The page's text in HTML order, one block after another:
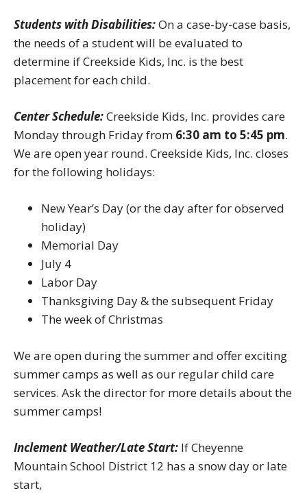
Students with Disabilities:On a case-by-case basis,
the needs of a student will be evaluated to
determine if Creekside Kids, Inc. is the best
placement for each child.
Center Schedule:Creekside Kids, Inc. provides care
Monday through Friday from 6:30 am to 5:45 pm.
We are open year round. Creekside Kids, Inc. closes
for the following holidays:
New Year’s Day (or the day after for observed
holiday)
Memorial Day
July 4
Labor Day
Thanksgiving Day & the subsequent Friday
The week of Christmas
We are open during the summer and offer exciting
summer camps as well as our regular child care
services. Ask the director for more details about the
summer camps!
Inclement Weather/Late Start: If Cheyenne
Mountain School District 12 has a snow day or late
start,